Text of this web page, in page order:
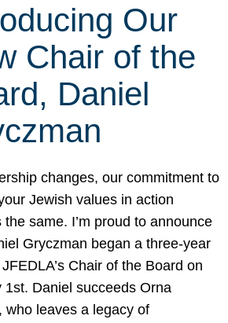
Our
Chair of the
Daniel
changes, our commitment to
Jewish values in action
the same. I’m proud to announce
Gryczman began a three-year
Chair of the Board on
1st. Daniel succeeds Orna
who leaves a legacy of